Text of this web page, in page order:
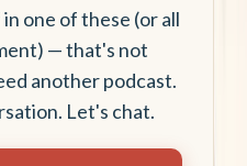
one of these (or all
— that's not
another podcast.
Let's chat.